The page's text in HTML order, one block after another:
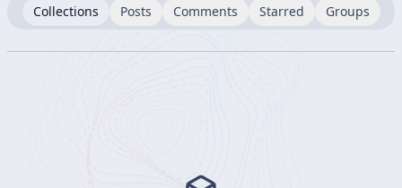
Collections Posts Comments Starred Groups